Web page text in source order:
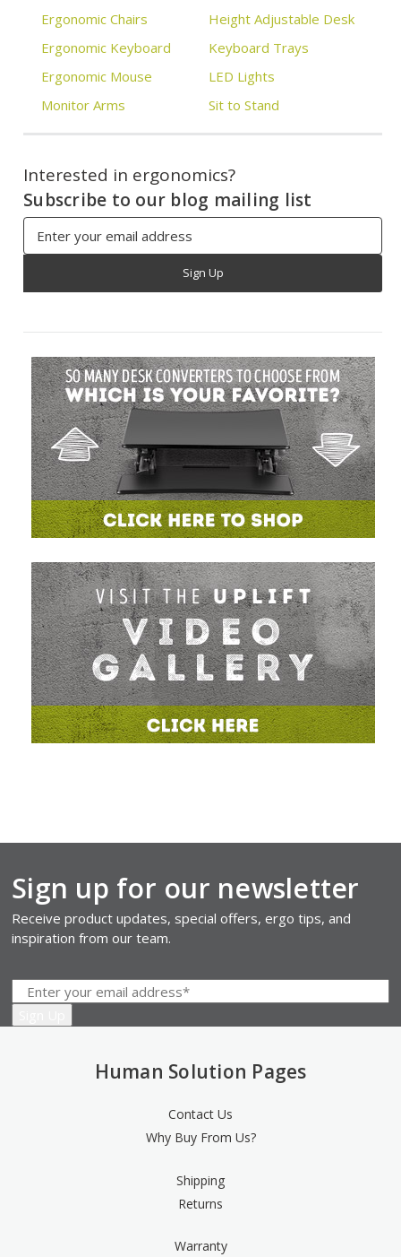
Ergonomic Chairs
Ergonomic Keyboard
Ergonomic Mouse
Monitor Arms
Height Adjustable Desk
Keyboard Trays
LED Lights
Sit to Stand
Interested in ergonomics?
Subscribe to our blog mailing list
Address
Sign up for our newsletter
Receive product updates, special offers, ergo tips, and
inspiration from our team.
Human Solution Pages
Contact Us
Why Buy From Us?
Shipping
Returns
Warranty